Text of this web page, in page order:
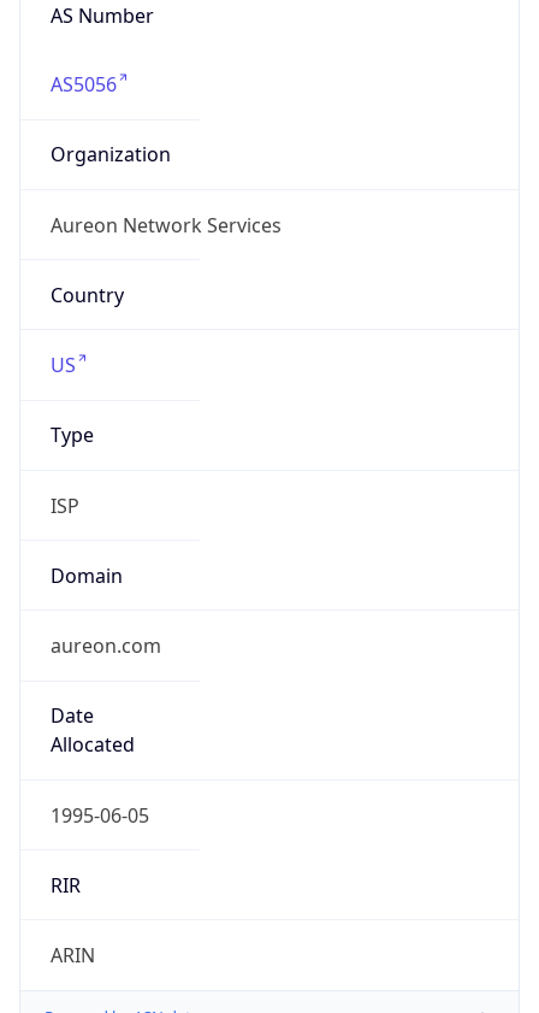
AS Number
AS5056
Organization
Aureon Network Services
Country
US
Type
ISP
Domain
aureon.com
Date
Allocated
1995-06-05
RIR
ARIN